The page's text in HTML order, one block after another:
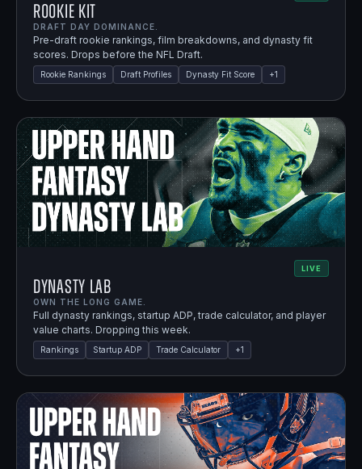
Rookie Kit
DRAFT DAY DOMINANCE.
Pre-draft rookie rankings, film breakdowns, and dynasty fit
scores. Drops before the NFL Draft.
Rookie Rankings Draft Profiles Dynasty Fit Score +1
LIVE
Dynasty Lab
OWN THE LONG GAME.
Full dynasty rankings, startup ADP, trade calculator, and player
value charts. Dropping this week.
Rankings Startup ADP Trade Calculator +1